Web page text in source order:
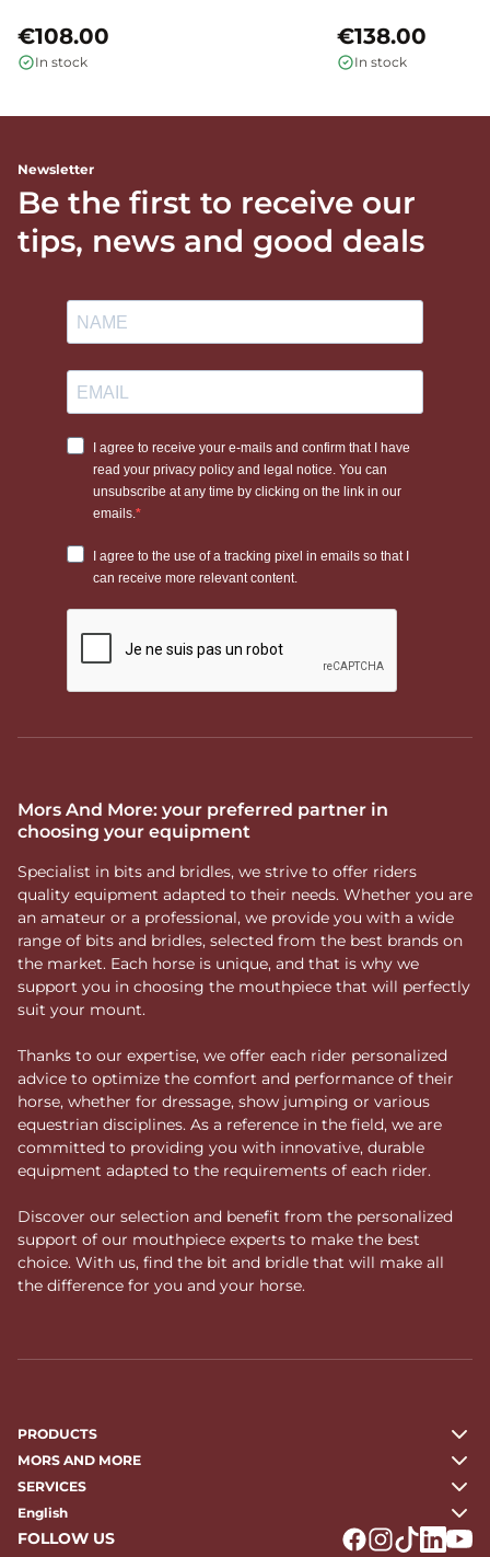
€108.00
In stock
€138.00
In stock
Newsletter
Be the first to receive our
tips, news and good deals
Mors And More: your preferred partner in
choosing your equipment
Specialist in bits and bridles, we strive to offer riders
quality equipment adapted to their needs. Whether you are
an amateur or a professional, we provide you with a wide
range of bits and bridles, selected from the best brands on
the market. Each horse is unique, and that is why we
support you in choosing the mouthpiece that will perfectly
suit your mount.
Thanks to our expertise, we offer each rider personalized
advice to optimize the comfort and performance of their
horse, whether for dressage, show jumping or various
equestrian disciplines. As a reference in the field, we are
committed to providing you with innovative, durable
equipment adapted to the requirements of each rider.
Discover our selection and benefit from the personalized
support of our mouthpiece experts to make the best
choice. With us, find the bit and bridle that will make all
the difference for you and your horse.
PRODUCTS
MORS AND MORE
SERVICES
English
FOLLOW US